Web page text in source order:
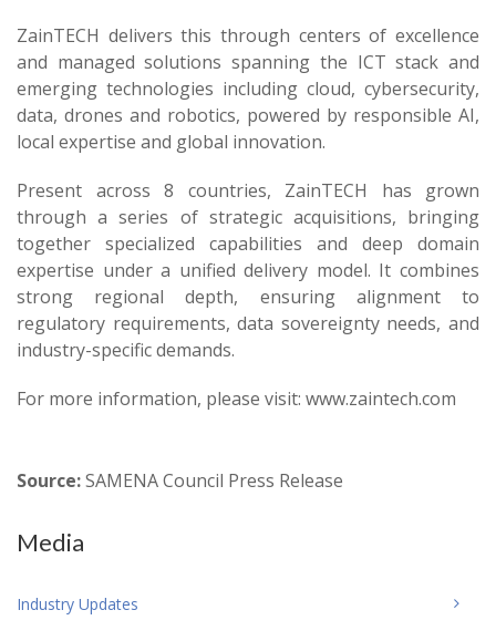
ZainTECH delivers this through centers of excellence
and managed solutions spanning the ICT stack and
emerging technologies including cloud, cybersecurity,
data, drones and robotics, powered by responsible AI,
local expertise and global innovation.
Present across 8 countries, ZainTECH has grown
through a series of strategic acquisitions, bringing
together specialized capabilities and deep domain
expertise under a unified delivery model. It combines
strong regional depth, ensuring alignment to
regulatory requirements, data sovereignty needs, and
industry-specific demands.
For more information, please visit: www.zaintech.com
Source:SAMENA Council Press Release
Media
Industry Updates